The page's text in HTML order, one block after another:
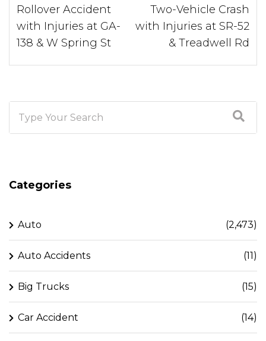
Rollover Accident
with Injuries at GA-
138 & W Spring St
Two-Vehicle Crash
with Injuries at SR-52
& Treadwell Rd
Categories
Auto (2,473)
Auto Accidents (11)
Big Trucks (15)
Car Accident (14)